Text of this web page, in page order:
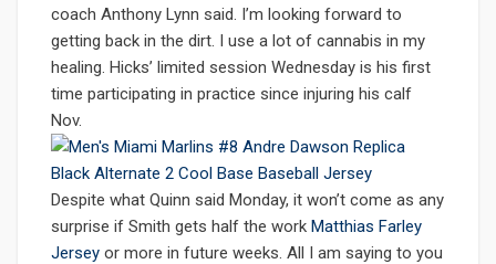
coach Anthony Lynn said. I’m looking forward to
getting back in the dirt. I use a lot of cannabis in my
healing. Hicks’ limited session Wednesday is his first
time participating in practice since injuring his calf
Nov.
Despite what Quinn said Monday, it won’t come as any
surprise if Smith gets half the work Matthias Farley
Jersey or more in future weeks. All I am saying to you